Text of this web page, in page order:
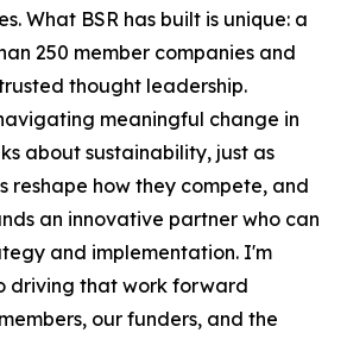
What BSR has built is unique: a
250 member companies and
thought leadership.
meaningful change in
about sustainability, just as
reshape how they compete, and
an innovative partner who can
and implementation. I'm
driving that work forward
our funders, and the